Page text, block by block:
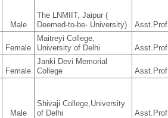
Male
The LNMIIT, Jaipur (
Deemed-to-be- University)
Asst.Prof
Female
Maitreyi College,
University of Delhi
Asst.Prof
Female
Janki Devi Memorial
College
Asst.Prof
Male
Shivaji College,University
of Delhi
Asst.Prof